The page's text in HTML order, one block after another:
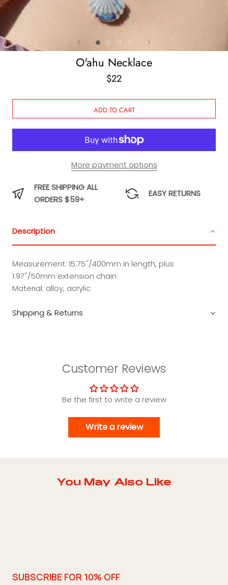
O'ahu Necklace
$22
ADD TO CART
More payment options
FREE SHIPPING ALL
ORDERS $59+
EASY RETURNS
Description
Measurement: 15.75''/400mm in length, plus
1.97''/50mm extension chain
Material: alloy, acrylic
Shipping & Returns
Customer Reviews
Be the first to write a review
Write a review
You May Also Like
SUBSCRIBE FOR 10% OFF